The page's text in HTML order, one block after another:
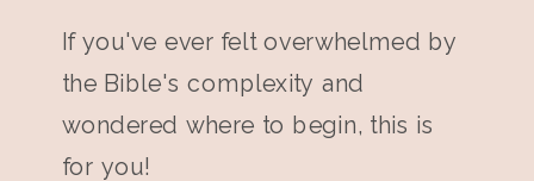
If you've ever felt overwhelmed by
the Bible's complexity and
wondered where to begin, this is
for you!